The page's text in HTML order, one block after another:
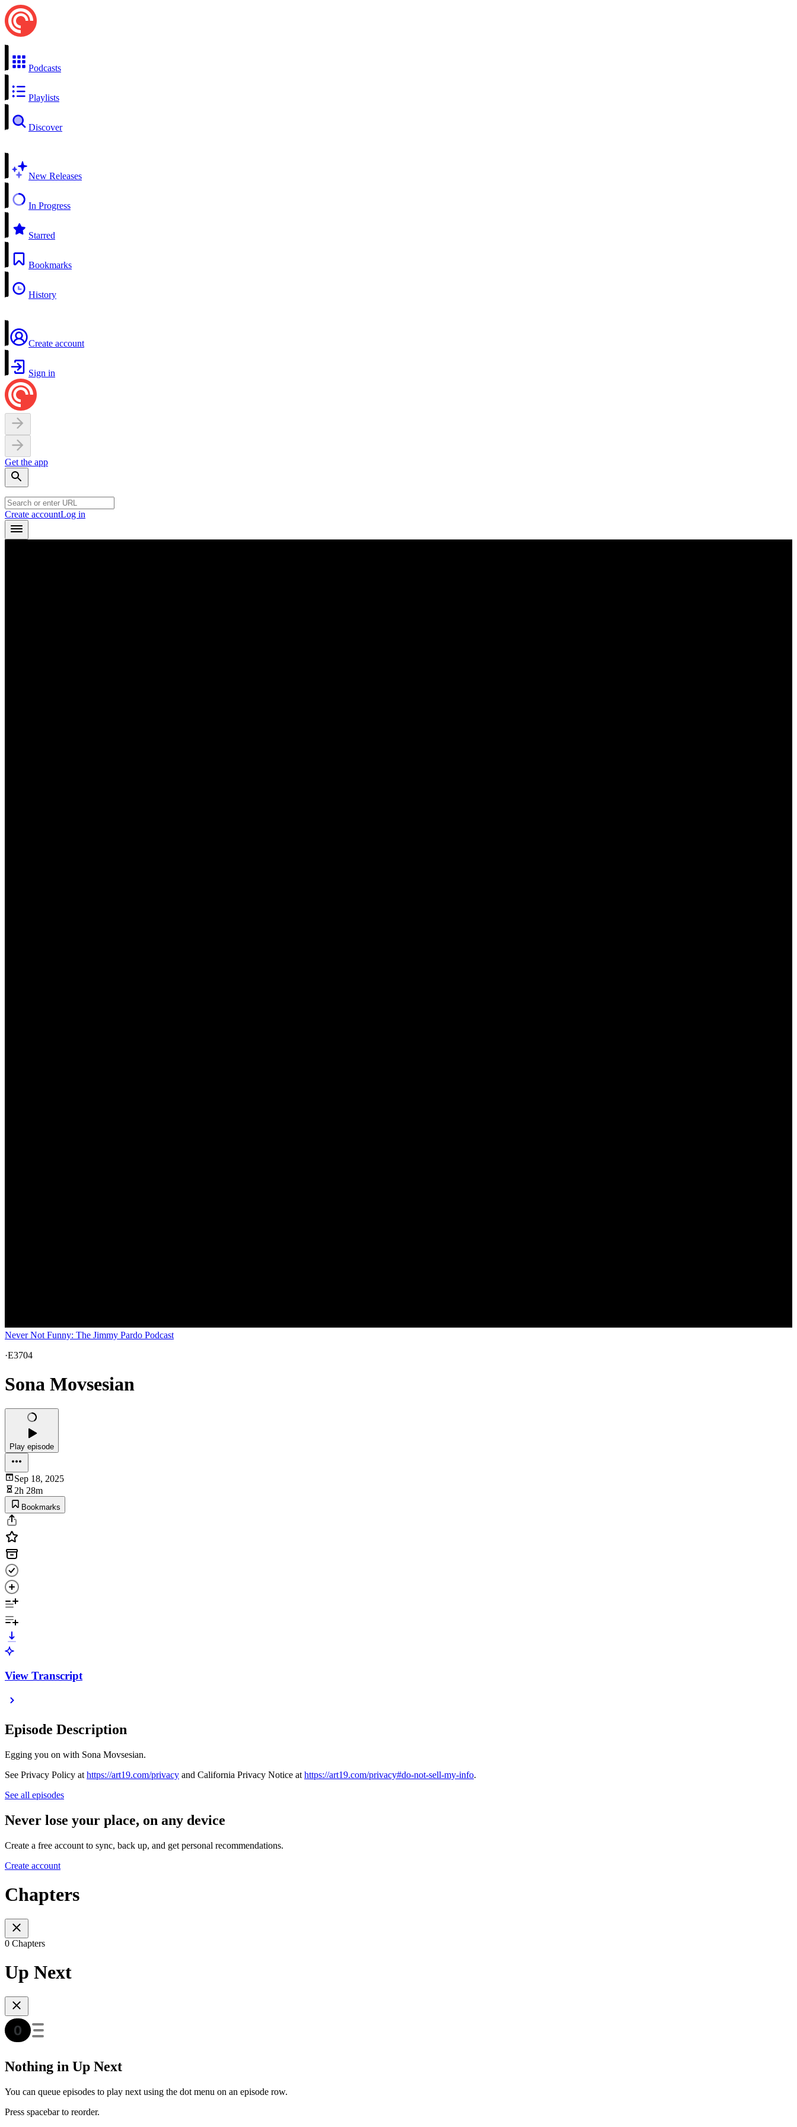
Podcasts
Playlists
Discover
New Releases
In Progress
Starred
Bookmarks
History
Create account
Sign in
Get the app
Create accountLog in
Never Not Funny: The Jimmy Pardo Podcast
·E3704
Sona Movsesian
Play episode
Sep 18, 2025
2h 28m
Bookmarks
View Transcript
Episode Description
Egging you on with Sona Movsesian.
See Privacy Policy at https://art19.com/privacy and California Privacy Notice at https://art19.com/privacy#do-not-sell-my-info.
See all episodes
Never lose your place, on any device
Create a free account to sync, back up, and get personal recommendations.
Create account
Chapters
0 Chapters
Up Next
Nothing in Up Next
You can queue episodes to play next using the dot menu on an episode row.
Press spacebar to reorder.